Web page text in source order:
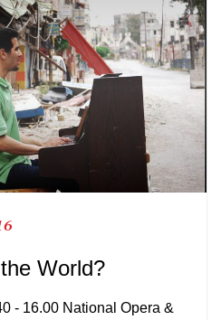
World?
- 16.00 National Opera &